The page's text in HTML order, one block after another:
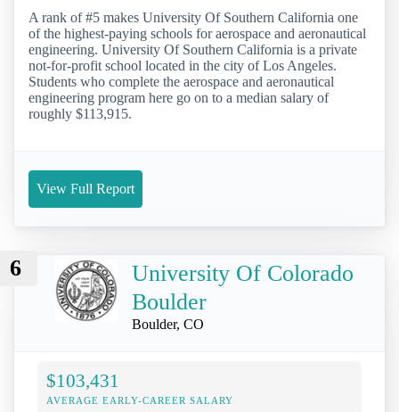
A rank of #5 makes University Of Southern California one
of the highest-paying schools for aerospace and aeronautical
engineering. University Of Southern California is a private
not-for-profit school located in the city of Los Angeles.
Students who complete the aerospace and aeronautical
engineering program here go on to a median salary of
roughly $113,915.
View Full Report
6
University Of Colorado
Boulder
Boulder, CO
$103,431
AVERAGE EARLY-CAREER SALARY